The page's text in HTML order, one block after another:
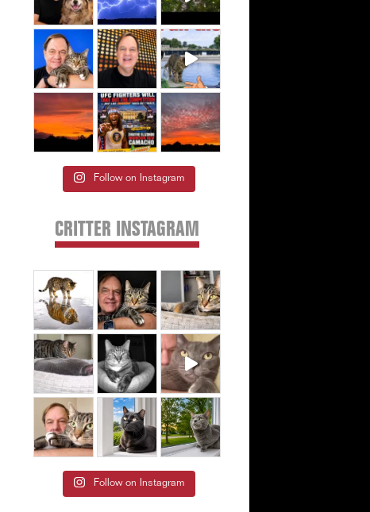
Follow on Instagram
CRITTER INSTAGRAM
Follow on Instagram